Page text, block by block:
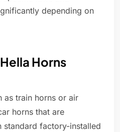
depending on
Horns
as train horns or air
horns that are
standard factory-installed